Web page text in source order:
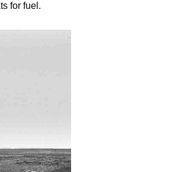
for fuel.